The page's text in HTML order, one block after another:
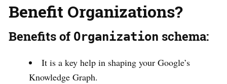
Benefit Organizations?
Benefits of Organization schema:
It is a key help in shaping your Google’s
Knowledge Graph.